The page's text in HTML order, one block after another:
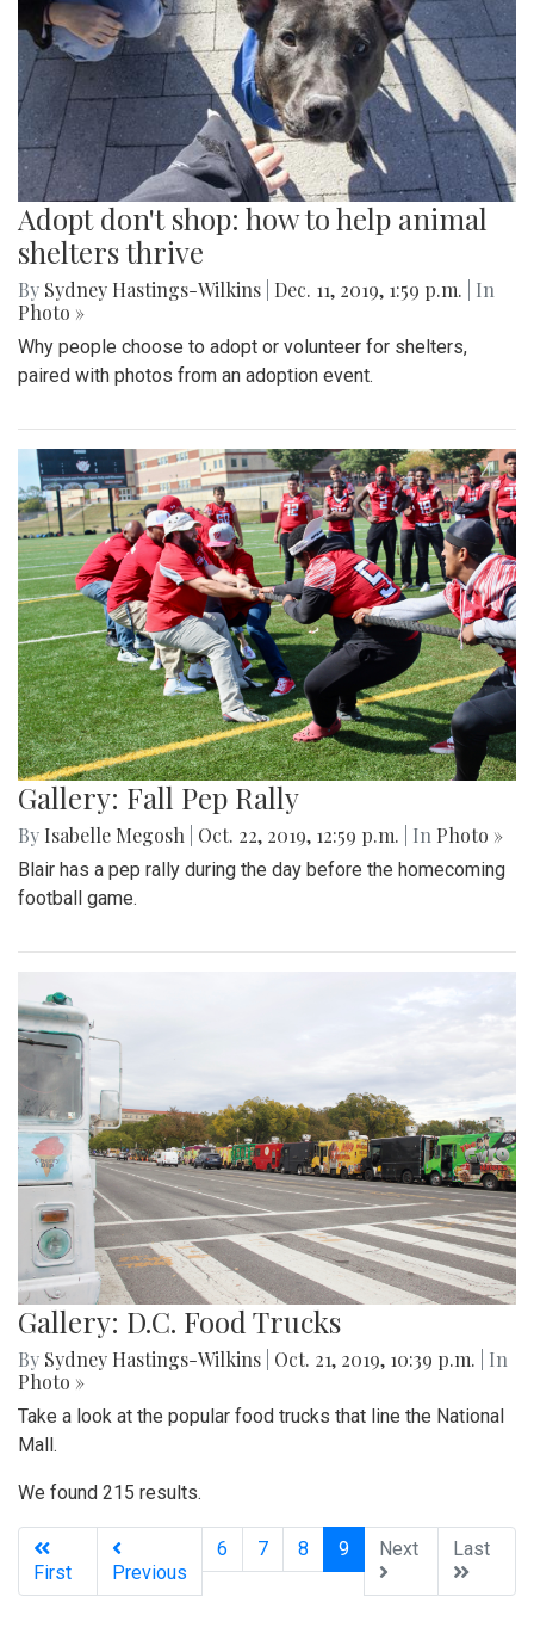
Adopt don't shop: how to help animal
shelters thrive
By Sydney Hastings-Wilkins Dec. 11, 2019, 1:59 p.m.
| In
Photo »
Why people choose to adopt or volunteer for shelters,
paired with photos from an adoption event.
Gallery: Fall Pep Rally
By Isabelle Megosh Oct. 22, 2019, 12:59 p.m. | In Photo »
Blair has a pep rally during the day before the homecoming
football game.
Gallery: D.C. Food Trucks
By Sydney Hastings-Wilkins Oct. 21, 2019, 10:39 p.m.
| In
Photo »
Take a look at the popular food trucks that line the National
Mall.
We found 215 results.
First Previous
6 7 8 9(current)
Next Last